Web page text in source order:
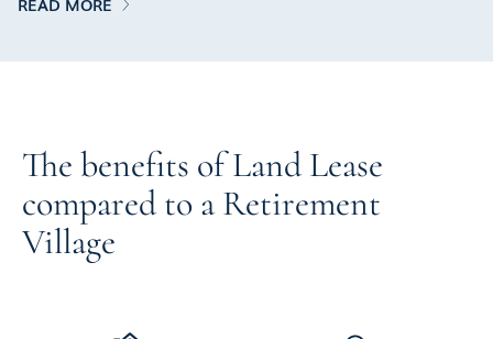
The benefits of Land Lease
compared to a Retirement
Village